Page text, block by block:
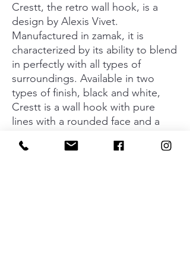
Crestt, the retro wall hook, is a
design by Alexis Vivet.
Manufactured in zamak, it is
characterized by its ability to blend
in perfectly with all types of
surroundings. Available in two
types of finish, black and white,
Crestt is a wall hook with pure
lines with a rounded face and a
hanging all types of clothing and